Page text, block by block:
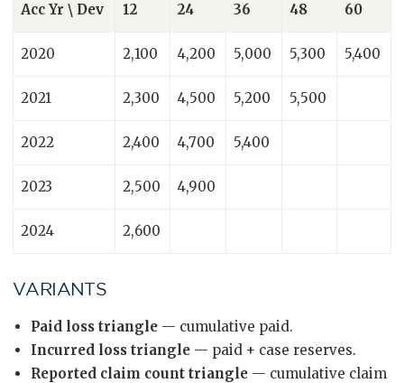
Acc Yr \ Dev 12 24 36 48 60
2020 2,100 4,200 5,000 5,300 5,400
2021 2,300 4,500 5,200 5,500
2022 2,400 4,700 5,400
2023 2,500 4,900
2024 2,600
VARIANTS
Paid loss triangle — cumulative paid.
Incurred loss triangle — paid + case reserves.
Reported claim count triangle — cumulative claim